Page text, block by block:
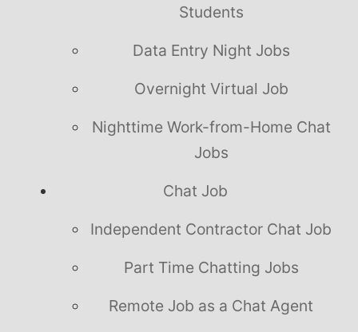
Students
Data Entry Night Jobs
Overnight Virtual Job
Nighttime Work-from-Home Chat
Jobs
Chat Job
Independent Contractor Chat Job
Part Time Chatting Jobs
Remote Job as a Chat Agent